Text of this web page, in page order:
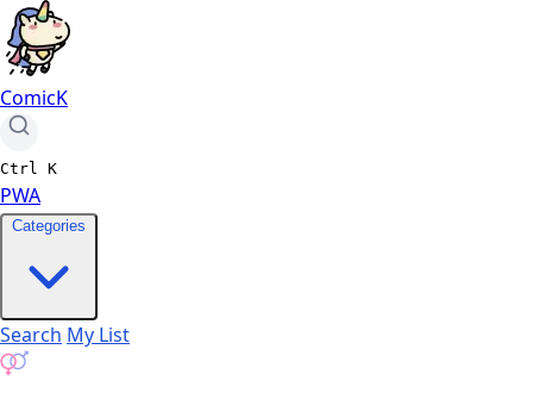
ComicK
Ctrl K
PWA
Categories
Search My List